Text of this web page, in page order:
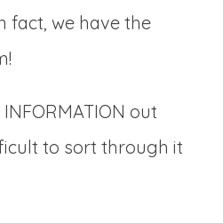
fact, we have the
out
to sort through it